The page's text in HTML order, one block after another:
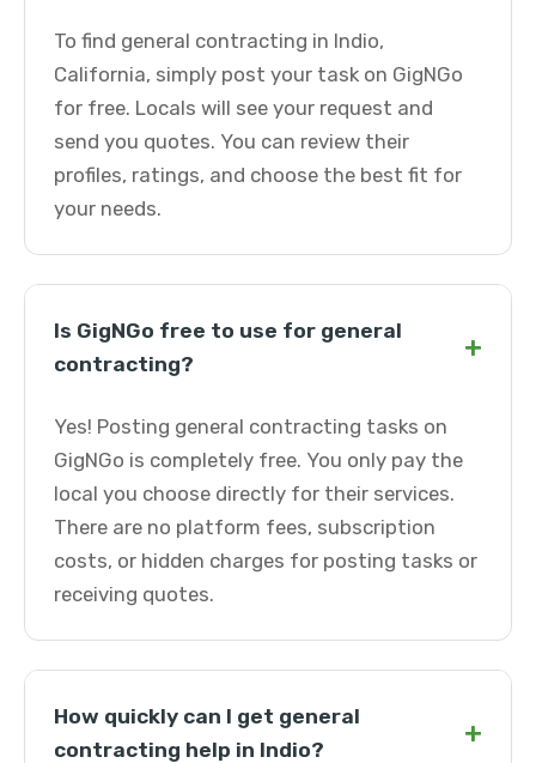
To find general contracting in Indio,
California, simply post your task on GigNGo
for free. Locals will see your request and
send you quotes. You can review their
profiles, ratings, and choose the best fit for
your needs.
Is GigNGo free to use for general
contracting?
+
Yes! Posting general contracting tasks on
GigNGo is completely free. You only pay the
local you choose directly for their services.
There are no platform fees, subscription
costs, or hidden charges for posting tasks or
receiving quotes.
How quickly can I get general
contracting help in Indio?
+